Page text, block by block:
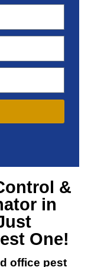
&
in
One!
office pest